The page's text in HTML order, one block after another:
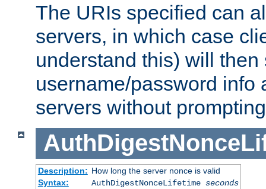
The URIs specified can
servers, in which case
understand this) will then
username/password info
servers without
Description: How long the server nonce is valid
Syntax:
AuthDigestNonceLifetime seconds